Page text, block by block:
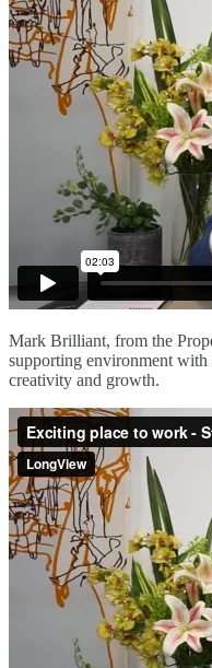
Mark Brilliant, from the
supporting environment with
creativity and growth.